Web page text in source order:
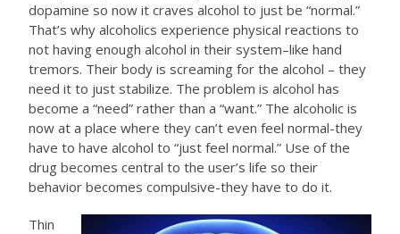
dopamine so now it craves alcohol to just be “normal.”
That’s why alcoholics experience physical reactions to
not having enough alcohol in their system–like hand
tremors. Their body is screaming for the alcohol – they
need it to just stabilize. The problem is alcohol has
become a “need” rather than a “want.” The alcoholic is
now at a place where they can’t even feel normal-they
have to have alcohol to “just feel normal.” Use of the
drug becomes central to the user’s life so their
behavior becomes compulsive-they have to do it.
Thin